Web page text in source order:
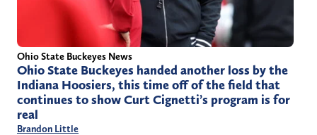
Ohio State Buckeyes News
Ohio State Buckeyes handed another loss by the
Indiana Hoosiers, this time off of the field that
continues to show Curt Cignetti’s program is for
real
Brandon Little